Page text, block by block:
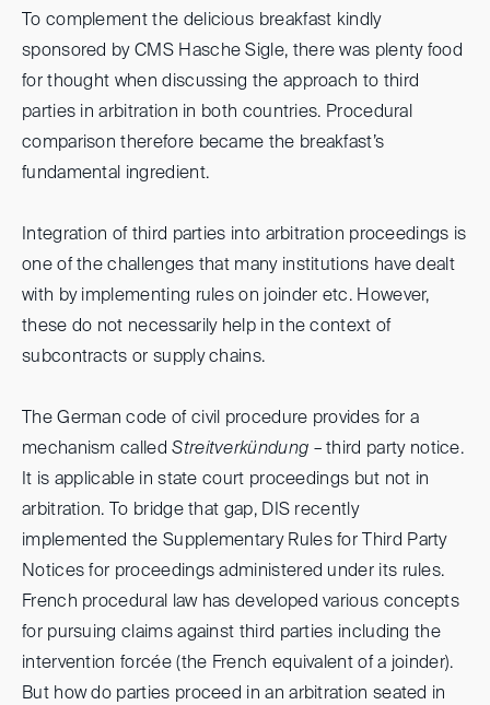
To complement the delicious breakfast kindly
sponsored by CMS Hasche Sigle, there was plenty food
for thought when discussing the approach to third
parties in arbitration in both countries. Procedural
comparison therefore became the breakfast’s
fundamental ingredient.
Integration of third parties into arbitration proceedings is
one of the challenges that many institutions have dealt
with by implementing rules on joinder etc. However,
these do not necessarily help in the context of
subcontracts or supply chains.
The German code of civil procedure provides for a
mechanism calledStreitverkündung – third party notice.
It is applicable in state court proceedings but not in
arbitration. To bridge that gap, DIS recently
implemented the Supplementary Rules for Third Party
Notices for proceedings administered under its rules.
French procedural law has developed various concepts
for pursuing claims against third parties including the
intervention forcée (the French equivalent of a joinder).
But how do parties proceed in an arbitration seated in